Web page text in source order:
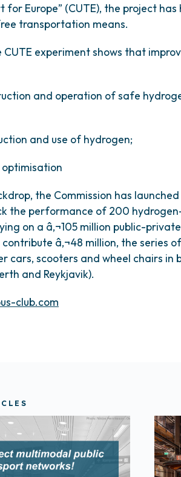
for Europe” (CUTE), the project
transportation means.
experiment shows that
and operation of safe
and use of hydrogen;
the Commission has
the performance of 200
on a â‚¬105 million public-
contribute â‚¬48 million, the series
cars, scooters and wheel chairs in
and Reykjavik).
club.com